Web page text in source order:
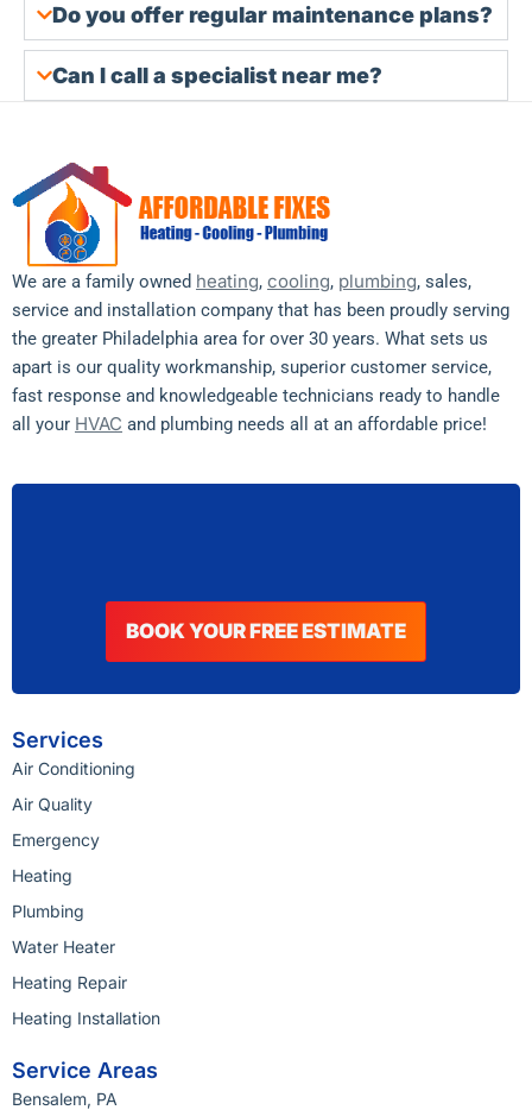
Do you offer regular maintenance plans?
Can I call a specialist near me?
We are a family owned heating, cooling, plumbing, sales,
service and installation company that has been proudly serving
the greater Philadelphia area for over 30 years. What sets us
apart is our quality workmanship, superior customer service,
fast response and knowledgeable technicians ready to handle
all your HVAC and plumbing needs all at an affordable price!
BOOK YOUR FREE ESTIMATE
Services
Air Conditioning
Air Quality
Emergency
Heating
Plumbing
Water Heater
Heating Repair
Heating Installation
Service Areas
Bensalem, PA